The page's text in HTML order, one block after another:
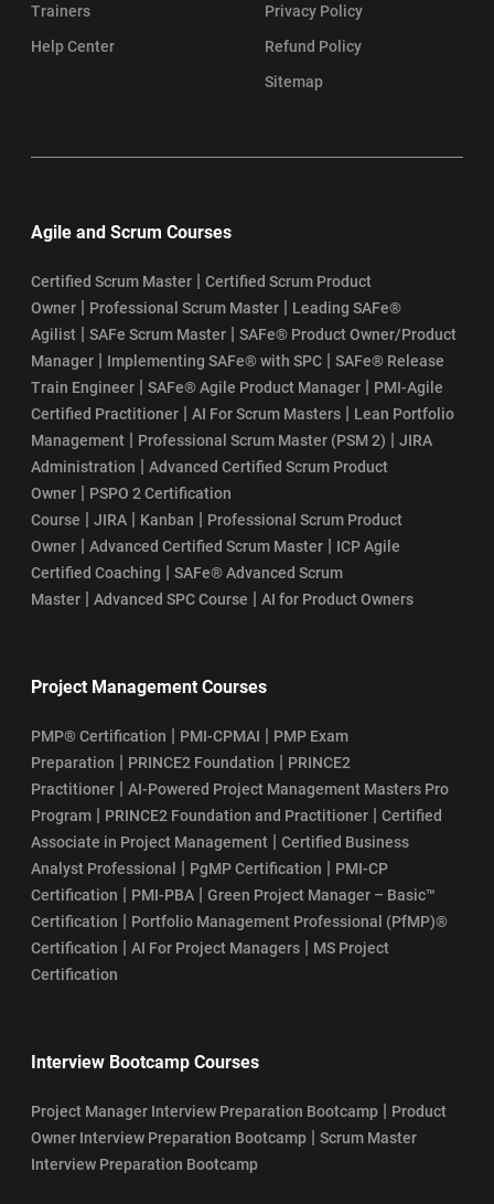
Trainers
Help Center
Privacy Policy
Refund Policy
Sitemap
Agile and Scrum Courses
Certified Scrum Master | Certified Scrum Product
Owner | Professional Scrum Master | Leading SAFe®
Agilist | SAFe Scrum Master | SAFe® Product Owner/Product
Manager | Implementing SAFe® with SPC | SAFe® Release
Train Engineer | SAFe® Agile Product Manager | PMI-Agile
Certified Practitioner | AI For Scrum Masters | Lean Portfolio
Management | Professional Scrum Master (PSM 2) | JIRA
Administration | Advanced Certified Scrum Product
Owner | PSPO 2 Certification
Course | JIRA | Kanban | Professional Scrum Product
Owner | Advanced Certified Scrum Master | ICP Agile
Certified Coaching | SAFe® Advanced Scrum
Master | Advanced SPC Course | AI for Product Owners
Project Management Courses
PMP® Certification | PMI-CPMAI | PMP Exam
Preparation | PRINCE2 Foundation | PRINCE2
Practitioner | AI-Powered Project Management Masters Pro
Program | PRINCE2 Foundation and Practitioner | Certified
Associate in Project Management | Certified Business
Analyst Professional
| PgMP Certification | PMI-CP
Certification | PMI-PBA | Green Project Manager – Basic™
Certification | Portfolio Management Professional (PfMP)®
Certification | AI For Project Managers | MS Project
Certification
Interview Bootcamp Courses
Project Manager Interview Preparation Bootcamp | Product
Owner Interview Preparation Bootcamp | Scrum Master
Interview Preparation Bootcamp